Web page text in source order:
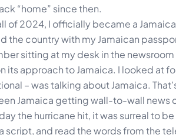
“home” since then.
of 2024, I officially became a
the country with my Jamaican
sitting at my desk in the
its approach to Jamaica. I looked at
– was talking about Jamaica.
Jamaica getting wall-to-wall news
the hurricane hit, it was surreal to
script, and read the words from the